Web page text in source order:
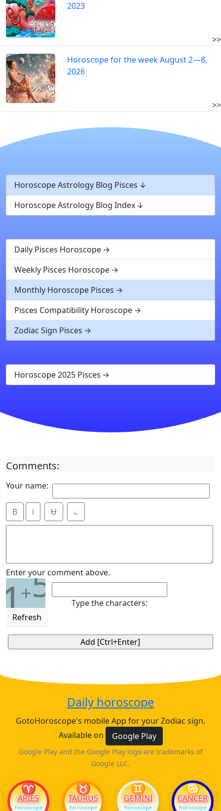
2023
>>
Horoscope for the week August 2—8,
2026
>>
Horoscope Astrology Blog Pisces
Horoscope Astrology Blog Index
Daily Pisces Horoscope
Weekly Pisces Horoscope
Monthly Horoscope Pisces
Pisces Compatibility Horoscope
Zodiac Sign Pisces
Horoscope 2025 Pisces
Comments:
Your name:
B i Ʉ ⎁
Enter your comment above.
1+5
Refresh
Type the characters:
Daily horoscope
GotoHoroscope's mobile App for your Zodiac sign.
Available on
Google Play
Google Play and the Google Play logo are trademarks of
Google LLC.
♈
ARIES
horoscope
♉
TAURUS
horoscope
♊
GEMINI
horoscope
♋
CANCER
horoscope